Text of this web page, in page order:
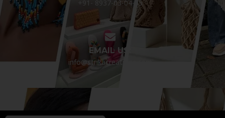
+91- 8937-03-04-05
EMAIL US:
info@strikacreations.com